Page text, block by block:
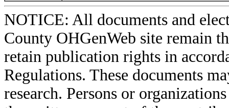
NOTICE: All documents and
County OHGenWeb site remain
retain publication rights in
Regulations. These documents
research. Persons or